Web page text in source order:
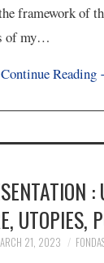
framework of
of my…
Continue Reading
:
UTOPIES,
21, 2023